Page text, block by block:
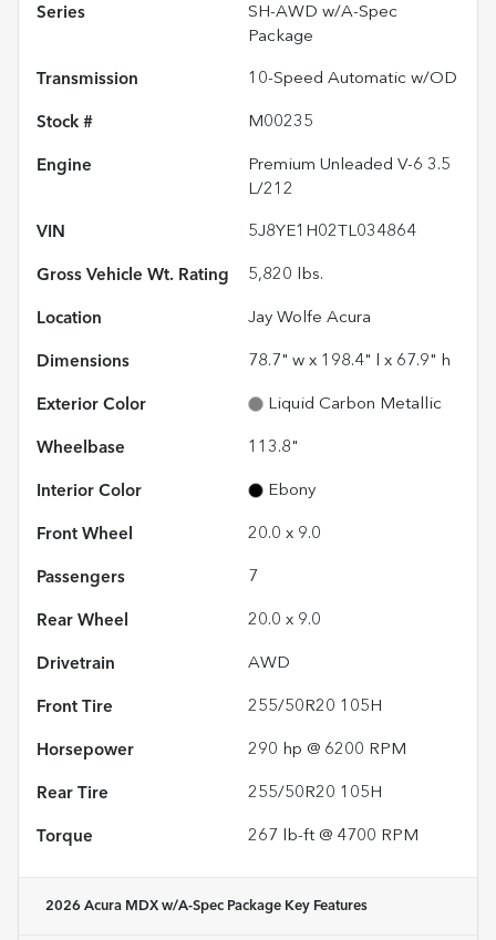
Series
SH-AWD w/A-Spec
Package
Transmission 10-Speed Automatic w/OD
Stock # M00235
Engine
Premium Unleaded V-6 3.5
L/212
VIN 5J8YE1H02TL034864
Gross Vehicle Wt. Rating 5,820 lbs.
Location Jay Wolfe Acura
Dimensions 78.7" w x 198.4" l x 67.9" h
Exterior Color Liquid Carbon Metallic
Wheelbase 113.8"
Interior Color Ebony
Front Wheel 20.0 x 9.0
Passengers 7
Rear Wheel 20.0 x 9.0
Drivetrain AWD
Front Tire 255/50R20 105H
Horsepower 290 hp @ 6200 RPM
Rear Tire 255/50R20 105H
Torque 267 lb-ft @ 4700 RPM
2026 Acura MDX w/A-Spec Package Key Features